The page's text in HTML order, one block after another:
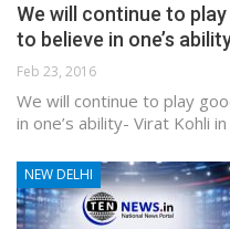
We will continue to
to believe in one’s
Feb 23, 2016
We will continue to play
in one’s ability- Virat Kohli in
NEW DELHI